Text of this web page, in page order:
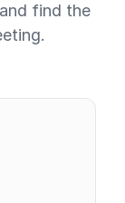
find the